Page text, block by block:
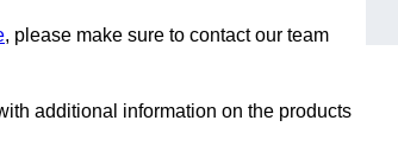
, please make sure to contact our team
additional information on the products